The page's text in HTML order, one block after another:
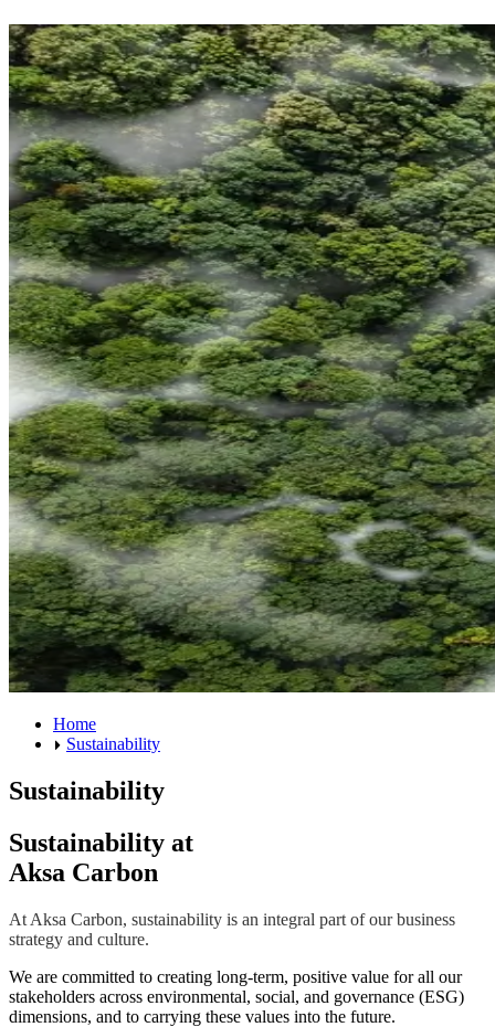
Home
Sustainability
Sustainability
Sustainability at
Aksa Carbon
At Aksa Carbon, sustainability is an integral part of our business
strategy and culture.
We are committed to creating long-term, positive value for all our
stakeholders across environmental, social, and governance (ESG)
dimensions, and to carrying these values into the future.